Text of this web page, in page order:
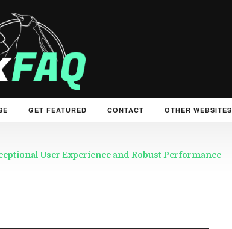
GET FEATURED CONTACT OTHER WEBSITES
User Experience and Robust Performance